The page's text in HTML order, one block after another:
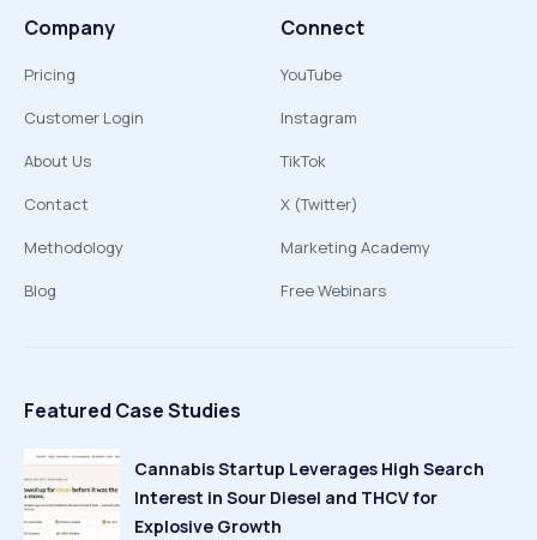
Company
Pricing
Customer Login
About Us
Contact
Methodology
Blog
Connect
YouTube
Instagram
TikTok
X (Twitter)
Marketing Academy
Free Webinars
Featured Case Studies
Cannabis Startup Leverages High Search
Interest in Sour Diesel and THCV for
Explosive Growth